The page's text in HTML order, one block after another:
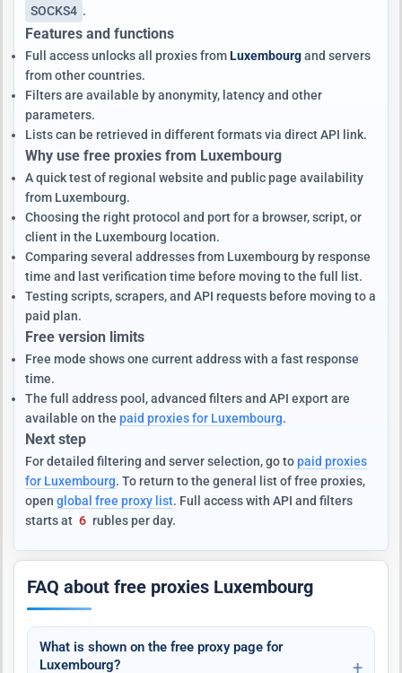
SOCKS4 .
Features and functions
Full access unlocks all proxies fromLuxembourgand servers
from other countries.
Filters are available by anonymity, latency and other
parameters.
Lists can be retrieved in different formats via direct API link.
Why use free proxies from Luxembourg
A quick test of regional website and public page availability
from Luxembourg.
Choosing the right protocol and port for a browser, script, or
client in the Luxembourg location.
Comparing several addresses from Luxembourg by response
time and last verification time before moving to the full list.
Testing scripts, scrapers, and API requests before moving to a
paid plan.
Free version limits
Free mode shows one current address with a fast response
time.
The full address pool, advanced filters and API export are
available on the paid proxies for Luxembourg.
Next step
For detailed filtering and server selection, go topaid proxies
for Luxembourg. To return to the general list of free proxies,
open global free proxy list. Full access with API and filters
starts at 6 rubles per day.
FAQ about free proxies Luxembourg
What is shown on the free proxy page for
Luxembourg?